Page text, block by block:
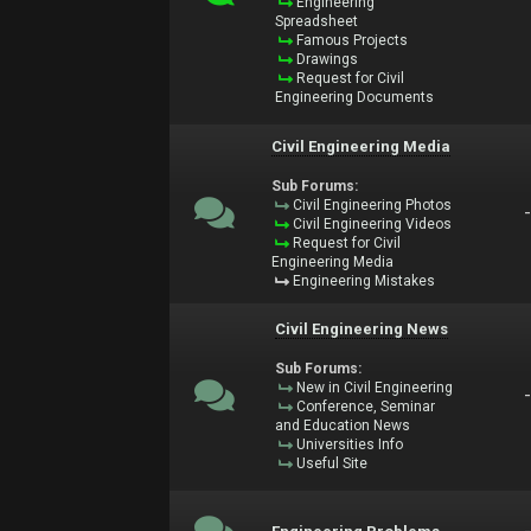
Spreadsheet
Famous Projects
Drawings
Request for Civil
Engineering Documents
Civil Engineering Media
Sub Forums:
Civil Engineering Photos
Civil Engineering Videos
Request for Civil
Engineering Media
Engineering Mistakes
-
Civil Engineering News
Sub Forums:
New in Civil Engineering
Conference, Seminar
and Education News
Universities Info
Useful Site
-